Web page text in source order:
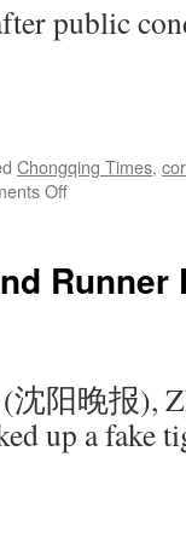
public
Chongqing Times,
Offon
pricey
Runner
(沈阳晚报),
up a fake